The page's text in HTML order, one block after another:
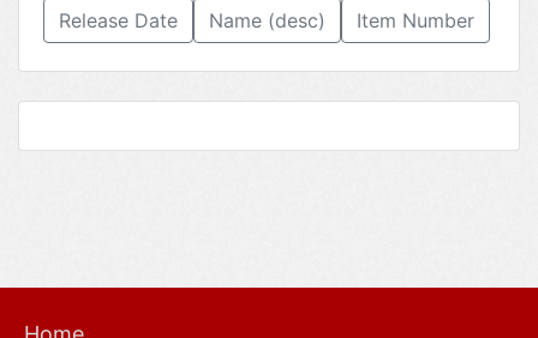
Release Date
Name (desc) Item Number